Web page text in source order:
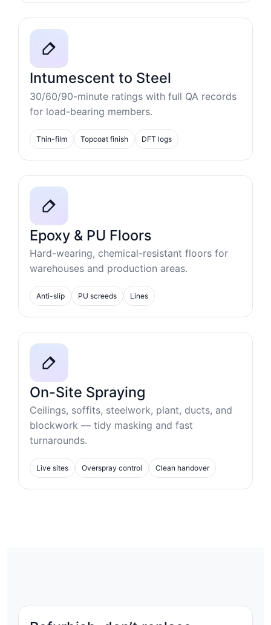
Intumescent to Steel
30/60/90-minute ratings with full QA records
for load-bearing members.
Thin-film Topcoat finish DFT logs
Epoxy & PU Floors
Hard-wearing, chemical-resistant floors for
warehouses and production areas.
Anti-slip PU screeds Lines
On-Site Spraying
Ceilings, soffits, steelwork, plant, ducts, and
blockwork — tidy masking and fast
turnarounds.
Live sites Overspray control Clean handover